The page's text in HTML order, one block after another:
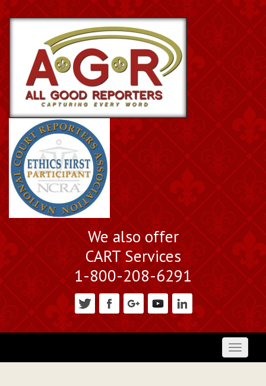
We also offer
CART Services
1-800-208-6291
Toggle